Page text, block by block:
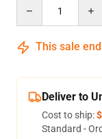
This sale
Deliver to
Cost to ship:
Standard -